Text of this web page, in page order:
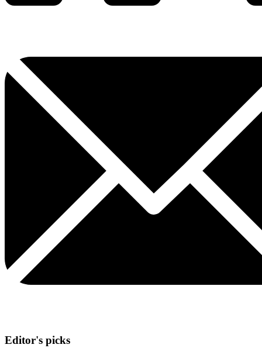
Editor's picks